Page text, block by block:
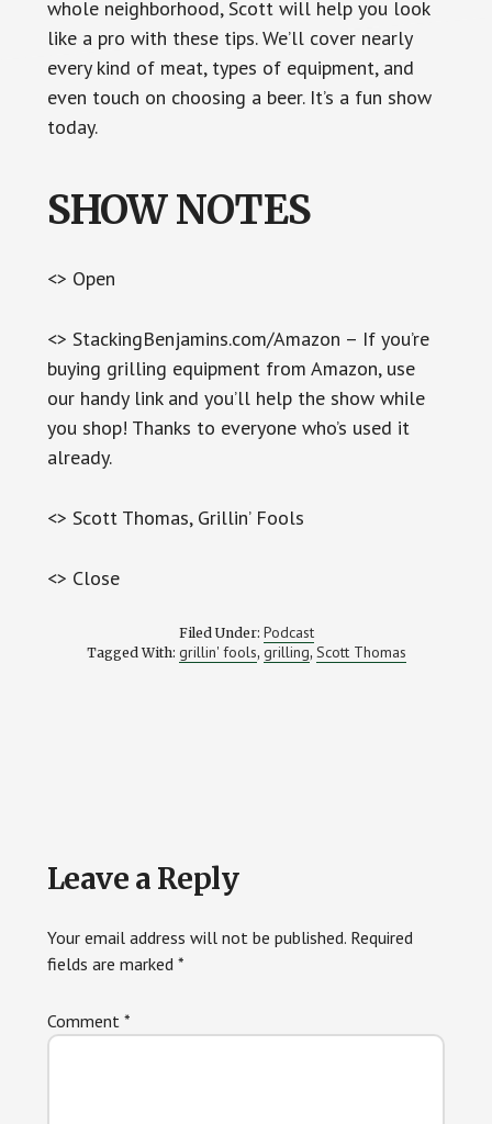
whole neighborhood, Scott will help you look
like a pro with these tips. We’ll cover nearly
every kind of meat, types of equipment, and
even touch on choosing a beer. It’s a fun show
today.
SHOW NOTES
<> Open
<> StackingBenjamins.com/Amazon – If you’re
buying grilling equipment from Amazon, use
our handy link and you’ll help the show while
you shop! Thanks to everyone who’s used it
already.
<> Scott Thomas, Grillin’ Fools
<> Close
Filed Under: Podcast
Tagged With: grillin' fools, grilling, Scott Thomas
Reader
Interactions
Leave a Reply
Your email address will not be published. Required
fields are marked *
Comment *